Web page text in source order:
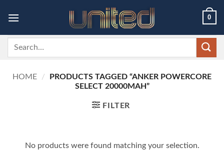
0
Search
HOME /
PRODUCTS TAGGED “ANKER POWERCORE
SELECT 20000MAH”
FILTER
No products were found matching your selection.